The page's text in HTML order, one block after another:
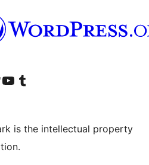
account
TikTok account
Visit our YouTube channel
Visit our Tumblr account
is the intellectual property